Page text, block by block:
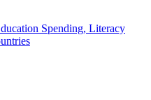
Spending, Literacy